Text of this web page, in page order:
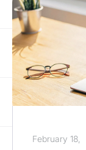
February 18,